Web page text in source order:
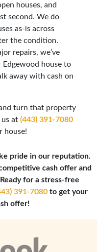
houses, and
second. We do
as-is across
the condition.
repairs, we’ve
house to
away with cash on
turn that property
at (443) 391-7080
house!
pride in our reputation.
cash offer and
for a stress-free
391-7080 to get your
offer!